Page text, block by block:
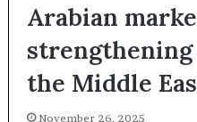
Arabian
the Middle
November 26, 2025